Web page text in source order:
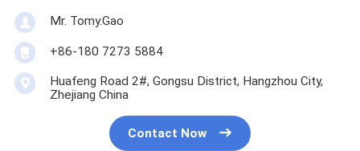
Mr. Tomy.Gao
+86-180 7273 5884
Huafeng Road 2#, Gongsu District, Hangzhou City,
Zhejiang China
Contact Now